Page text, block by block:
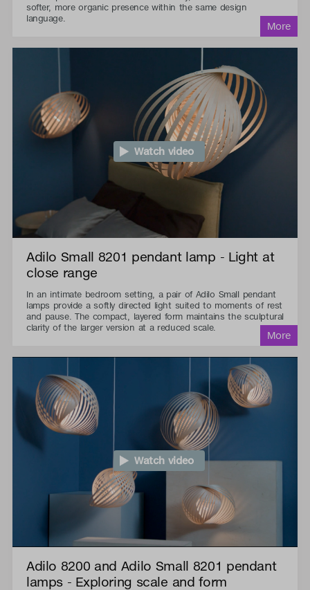
softer, more organic presence within the same design
language.
Watch video
Adilo Small 8201 pendant lamp - Light at
close range
In an intimate bedroom setting, a pair of Adilo Small pendant
lamps provide a softly directed light suited to moments of rest
and pause. The compact, layered form maintains the sculptural
clarity of the larger version at a reduced scale.
Watch video
Adilo 8200 and Adilo Small 8201 pendant
lamps - Exploring scale and form